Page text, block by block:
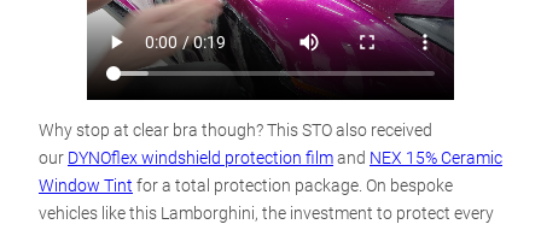
Why stop at clear bra though? This STO also received
our DYNOflex windshield protection filmand NEX 15% Ceramic
Window Tint for a total protection package. On bespoke
vehicles like this Lamborghini, the investment to protect every